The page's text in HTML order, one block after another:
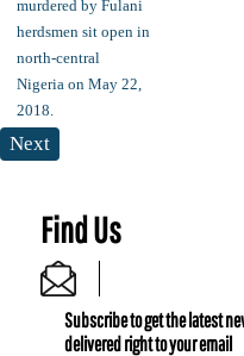
Next
Find Us
Subscribe to get the latest
delivered right to your email